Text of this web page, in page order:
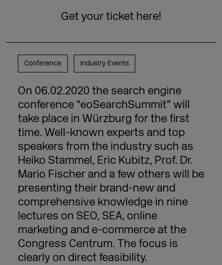
Get your ticket here!
Conference Industry Events
On 06.02.2020 the search engine
conference “eoSearchSummit” will
take place in Würzburg for the first
time. Well-known experts and top
speakers from the industry such as
Heiko Stammel, Eric Kubitz, Prof. Dr.
Mario Fischer and a few others will be
presenting their brand-new and
comprehensive knowledge in nine
lectures on SEO, SEA, online
marketing and e-commerce at the
Congress Centrum. The focus is
clearly on direct feasibility.